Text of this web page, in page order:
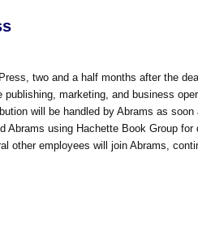
two and a half months after the
marketing, and business
will be handled by Abrams as
Abrams using Hachette Book Group
other employees will join Abrams,